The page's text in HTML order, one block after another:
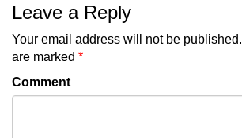
Leave a Reply
Your email address will not be published.
are marked *
Comment